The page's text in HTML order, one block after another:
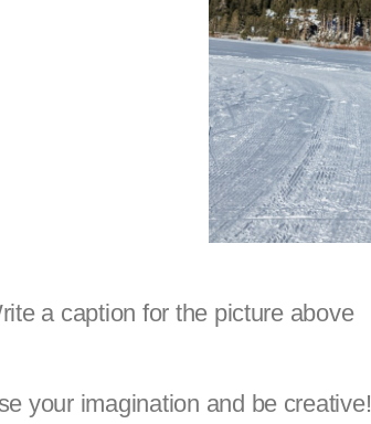
a caption for the picture above
your imagination and be creative!